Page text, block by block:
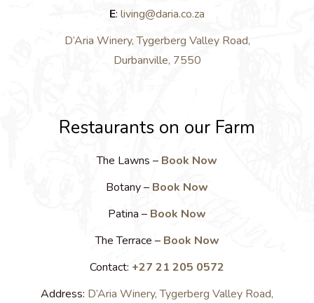
E: living@daria.co.za
D’Aria Winery, Tygerberg Valley Road,
Durbanville, 7550
Restaurants on our Farm
The Lawns – Book Now
Botany – Book Now
Patina – Book Now
The Terrace – Book Now
Contact: +27 21 205 0572
Address: D’Aria Winery, Tygerberg Valley Road,